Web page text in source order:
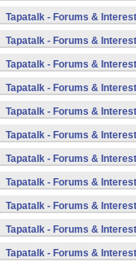
Tapatalk - Forums &
Tapatalk - Forums &
Tapatalk - Forums &
Tapatalk - Forums &
Tapatalk - Forums &
Tapatalk - Forums &
Tapatalk - Forums &
Tapatalk - Forums &
Tapatalk - Forums &
Tapatalk - Forums &
Tapatalk - Forums &